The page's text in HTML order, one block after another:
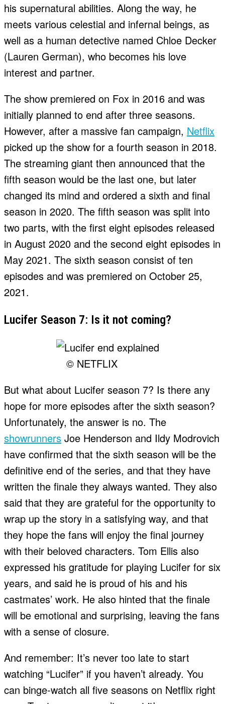
his supernatural abilities. Along the way, he
meets various celestial and infernal beings, as
well as a human detective named Chloe Decker
(Lauren German), who becomes his love
interest and partner.
The show premiered on Fox in 2016 and was
initially planned to end after three seasons.
However, after a massive fan campaign, Netflix
picked up the show for a fourth season in 2018.
The streaming giant then announced that the
fifth season would be the last one, but later
changed its mind and ordered a sixth and final
season in 2020. The fifth season was split into
two parts, with the first eight episodes released
in August 2020 and the second eight episodes in
May 2021. The sixth season consist of ten
episodes and was premiered on October 25,
2021.
Lucifer Season 7: Is it not coming?
© NETFLIX
But what about Lucifer season 7? Is there any
hope for more episodes after the sixth season?
Unfortunately, the answer is no. The
showrunners Joe Henderson and Ildy Modrovich
have confirmed that the sixth season will be the
definitive end of the series, and that they have
written the finale they always wanted. They also
said that they are grateful for the opportunity to
wrap up the story in a satisfying way, and that
they hope the fans will enjoy the final journey
with their beloved characters. Tom Ellis also
expressed his gratitude for playing Lucifer for six
years, and said he is proud of his and his
castmates’ work. He also hinted that the finale
will be emotional and surprising, leaving the fans
with a sense of closure.
And remember: It’s never too late to start
watching “Lucifer” if you haven’t already. You
can binge-watch all five seasons on Netflix right